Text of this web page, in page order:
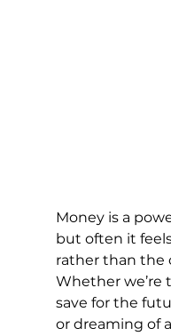
Money is a
but often it
rather than the
Whether
save for the
or dreaming of